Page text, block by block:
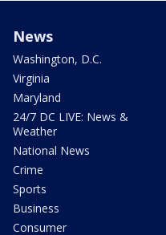
News
Washington, D.C.
Virginia
Maryland
24/7 DC LIVE: News &
Weather
National News
Crime
Sports
Business
Consumer